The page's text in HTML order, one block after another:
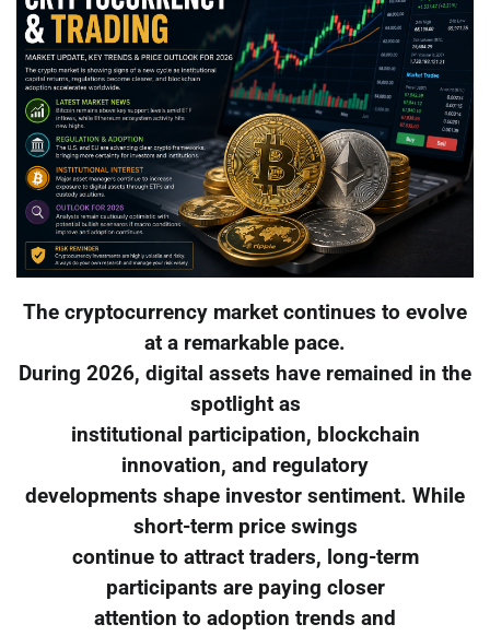
The cryptocurrency market continues to evolve
at a remarkable pace.
During 2026, digital assets have remained in the
spotlight as
institutional participation, blockchain
innovation, and regulatory
developments shape investor sentiment. While
short-term price swings
continue to attract traders, long-term
participants are paying closer
attention to adoption trends and